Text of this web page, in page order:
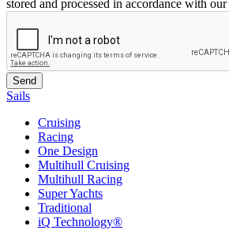
stored and processed in accordance with our
Sails
Cruising
Racing
One Design
Multihull Cruising
Multihull Racing
Super Yachts
Traditional
iQ Technology®